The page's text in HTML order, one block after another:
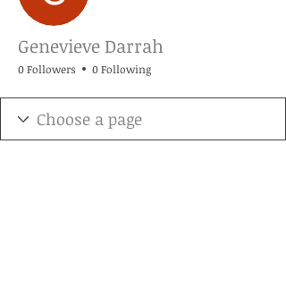
Genevieve Darrah
0 Followers 0 Following